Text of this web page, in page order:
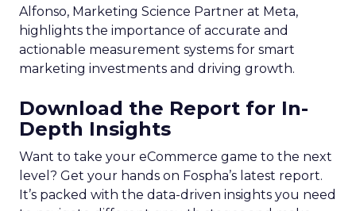
Alfonso, Marketing Science Partner at Meta,
highlights the importance of accurate and
actionable measurement systems for smart
marketing investments and driving growth.
Download the Report for In-
Depth Insights
Want to take your eCommerce game to the next
level? Get your hands on Fospha’s latest report.
It’s packed with the data-driven insights you need